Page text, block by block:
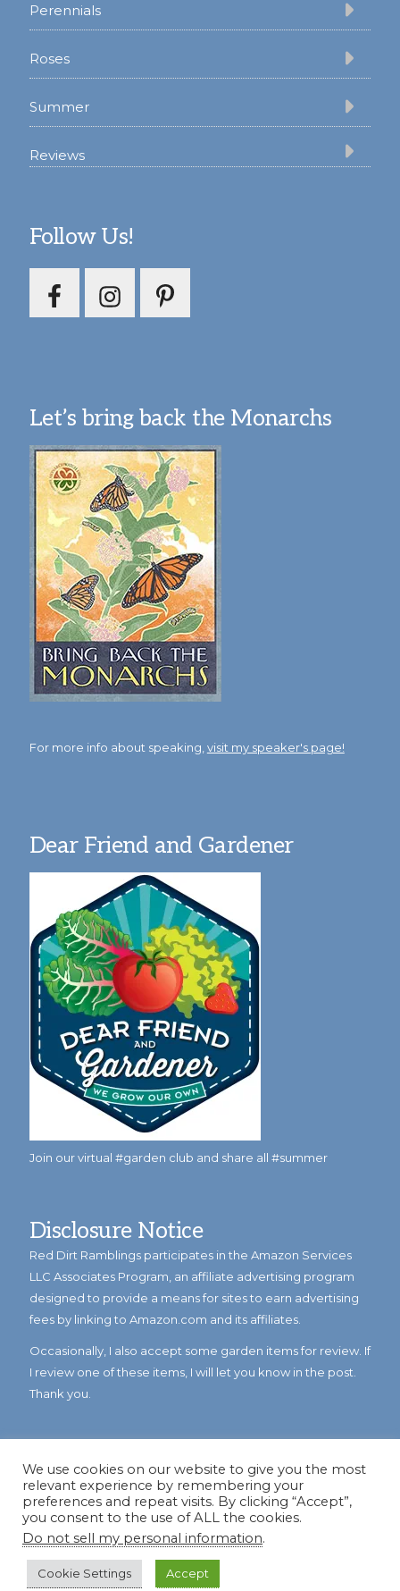
Perennials
Roses
Summer
Reviews
Follow Us!
Let’s bring back the Monarchs
For more info about speaking, visit my speaker's page!
Dear Friend and Gardener
Join our virtual #garden club and share all #summer
Disclosure Notice
Red Dirt Ramblings participates in the Amazon Services
LLC Associates Program, an affiliate advertising program
designed to provide a means for sites to earn advertising
fees by linking to Amazon.com and its affiliates.
Occasionally, I also accept some garden items for review. If
I review one of these items, I will let you know in the post.
Thank you.
© Copyright 2023Reddirtramblings.com· All Rights Reserved
Privacy Policy
We use cookies on our website to give you the most
relevant experience by remembering your
preferences and repeat visits. By clicking “Accept”,
you consent to the use of ALL the cookies.
Do not sell my personal information.
Cookie Settings Accept